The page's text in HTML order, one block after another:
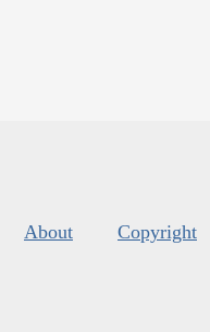
About Copyright